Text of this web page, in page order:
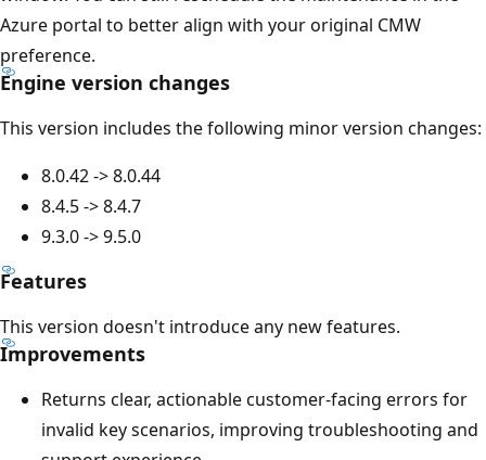
Azure portal to better align with your original CMW
preference.
Engine version changes
This version includes the following minor version changes:
8.0.42 -> 8.0.44
8.4.5 -> 8.4.7
9.3.0 -> 9.5.0
Features
This version doesn't introduce any new features.
Improvements
Returns clear, actionable customer-facing errors for
invalid key scenarios, improving troubleshooting and